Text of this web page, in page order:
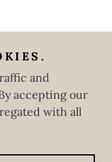
5:24
and
accepting our
with all